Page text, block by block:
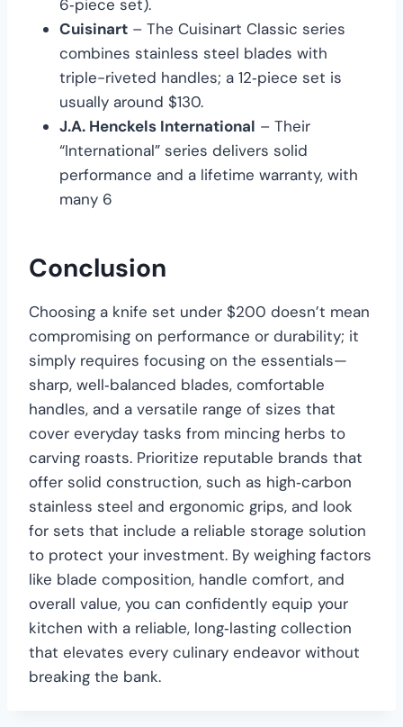
6‑piece set).
Cuisinart – The Cuisinart Classic series
combines stainless steel blades with
triple-riveted handles; a 12‑piece set is
usually around $130.
J.A. Henckels International – Their
“International” series delivers solid
performance and a lifetime warranty, with
many 6
Conclusion
Choosing a knife set under $200 doesn’t mean
compromising on performance or durability; it
simply requires focusing on the essentials—
sharp, well‑balanced blades, comfortable
handles, and a versatile range of sizes that
cover everyday tasks from mincing herbs to
carving roasts. Prioritize reputable brands that
offer solid construction, such as high‑carbon
stainless steel and ergonomic grips, and look
for sets that include a reliable storage solution
to protect your investment. By weighing factors
like blade composition, handle comfort, and
overall value, you can confidently equip your
kitchen with a reliable, long‑lasting collection
that elevates every culinary endeavor without
breaking the bank.